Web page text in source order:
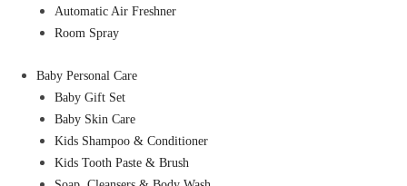
Automatic Air Freshner
Room Spray
Baby Personal Care
Baby Gift Set
Baby Skin Care
Kids Shampoo & Conditioner
Kids Tooth Paste & Brush